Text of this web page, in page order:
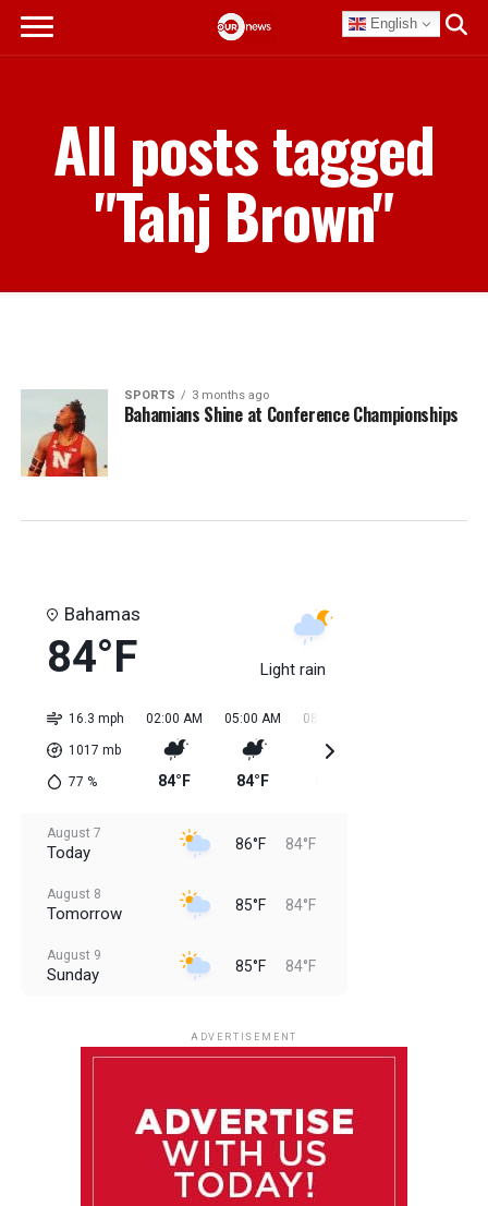
English
All posts tagged
"Tahj Brown"
SPORTS 3 months ago
Bahamians Shine at Conference Championships
Bahamas
84°F Light rain
16.3 mph
1017 mb
77 %
02:00 AM
84°F
05:00 AM
84°F
08:00 AM
August 7
Today 86°F 84°F
August 8
Tomorrow 85°F 84°F
August 9
Sunday 85°F 84°F
85°F 84°F
ADVERTISEMENT